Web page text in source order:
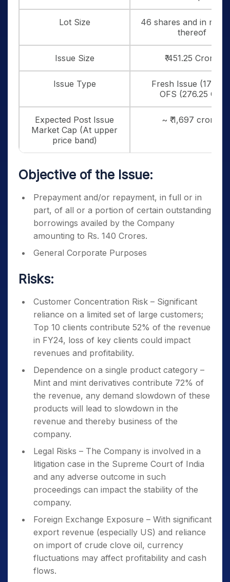
Lot Size
46 shares and in
thereof
Issue Size ₹ 451.25 Crores
Issue Type
Fresh Issue (175
OFS (276.25 Cr.)
Expected Post Issue
Market Cap (At upper
price band)
~ ₹ 1,697 crores
Objective of the Issue:
Prepayment and/or repayment, in full or in
part, of all or a portion of certain outstanding
borrowings availed by the Company
amounting to Rs. 140 Crores.
General Corporate Purposes
Risks:
Customer Concentration Risk – Significant
reliance on a limited set of large customers;
Top 10 clients contribute 52% of the revenue
in FY24, loss of key clients could impact
revenues and profitability.
Dependence on a single product category –
Mint and mint derivatives contribute 72% of
the revenue, any demand slowdown of these
products will lead to slowdown in the
revenue and thereby business of the
company.
Legal Risks – The Company is involved in a
litigation case in the Supreme Court of India
and any adverse outcome in such
proceedings can impact the stability of the
company.
Foreign Exchange Exposure – With significant
export revenue (especially US) and reliance
on import of crude clove oil, currency
fluctuations may affect profitability and cash
flows.